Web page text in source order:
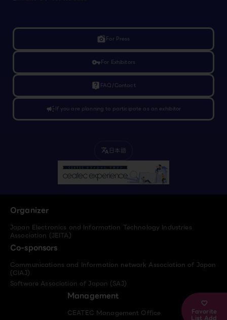
Favorite
List Add
linked_cameraFor Press
vpn_keyFor Exhibitors
live_help FAQ/Contact
campaignIf you are planning to participate as an exhibitor
translate 日本語
Organizer
Japan Electronics and Information Technology Industries
Association (JEITA)
Co-sponsors
Communications and Information network Association of Japan
(CIAJ)
Software Association of Japan (SAJ)
Management
CEATEC Management Office